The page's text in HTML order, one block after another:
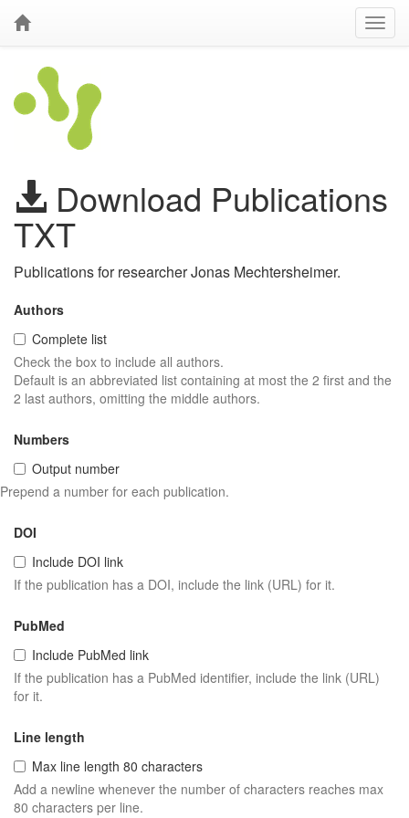
Download Publications
TXT
Publications for researcher Jonas Mechtersheimer.
Authors
Complete list
Check the box to include all authors.
Default is an abbreviated list containing at most the 2 first and the
2 last authors, omitting the middle authors.
Numbers
Output number
Prepend a number for each publication.
DOI
Include DOI link
If the publication has a DOI, include the link (URL) for it.
PubMed
Include PubMed link
If the publication has a PubMed identifier, include the link (URL)
for it.
Line length
Max line length 80 characters
Add a newline whenever the number of characters reaches max
80 characters per line.